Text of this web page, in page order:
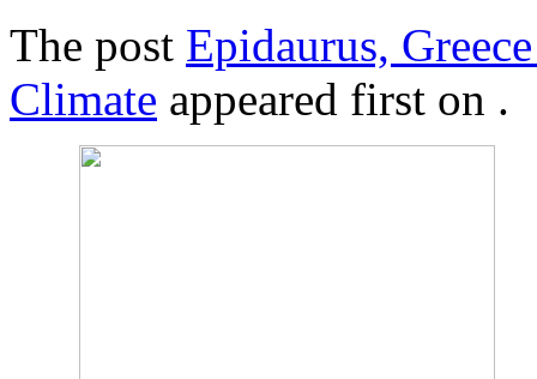
The post Epidaurus,
Climate appeared first on .